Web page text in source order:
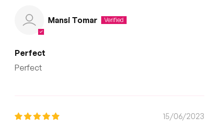
Mansi Tomar
Perfect
Perfect
15/06/2023